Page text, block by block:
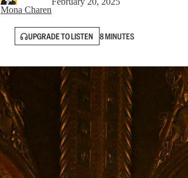
Mona Charen
UPGRADE TO LISTEN 8 MINUTES